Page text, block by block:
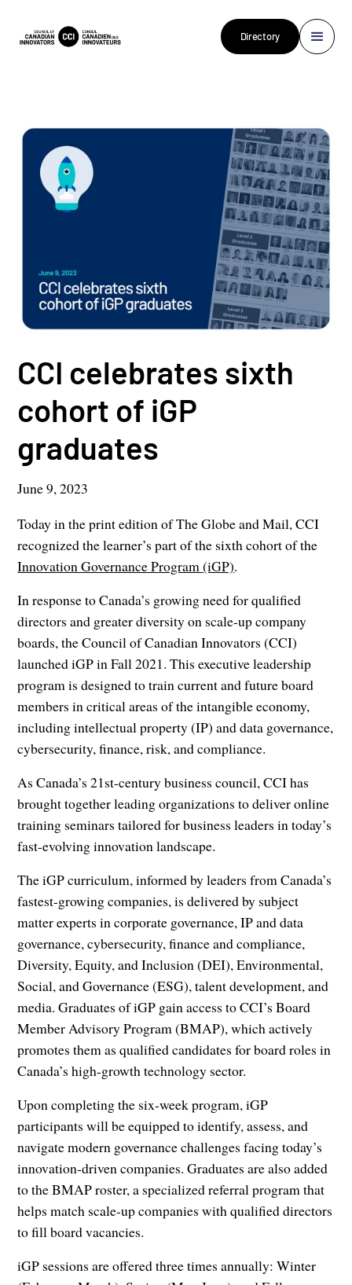
Directory
CCI celebrates sixth
cohort of iGP
graduates
June 9, 2023
Today in the print edition of The Globe and Mail, CCI
recognized the learner’s part of the sixth cohort of the
Innovation Governance Program (iGP).
In response to Canada’s growing need for qualified
directors and greater diversity on scale-up company
boards, the Council of Canadian Innovators (CCI)
launched iGP in Fall 2021. This executive leadership
program is designed to train current and future board
members in critical areas of the intangible economy,
including intellectual property (IP) and data governance,
cybersecurity, finance, risk, and compliance.
As Canada’s 21st-century business council, CCI has
brought together leading organizations to deliver online
training seminars tailored for business leaders in today’s
fast-evolving innovation landscape.
The iGP curriculum, informed by leaders from Canada’s
fastest-growing companies, is delivered by subject
matter experts in corporate governance, IP and data
governance, cybersecurity, finance and compliance,
Diversity, Equity, and Inclusion (DEI), Environmental,
Social, and Governance (ESG), talent development, and
media. Graduates of iGP gain access to CCI’s Board
Member Advisory Program (BMAP), which actively
promotes them as qualified candidates for board roles in
Canada’s high-growth technology sector.
Upon completing the six-week program, iGP
participants will be equipped to identify, assess, and
navigate modern governance challenges facing today’s
innovation-driven companies. Graduates are also added
to the BMAP roster, a specialized referral program that
helps match scale-up companies with qualified directors
to fill board vacancies.
iGP sessions are offered three times annually: Winter